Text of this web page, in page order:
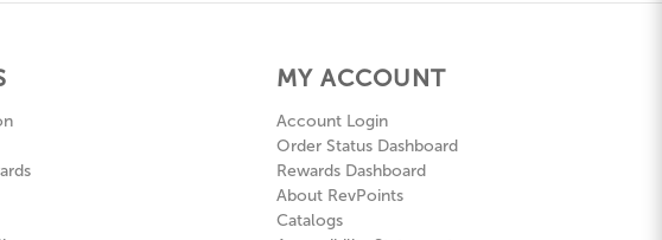
MY ACCOUNT
Account Login
Order Status Dashboard
Rewards Dashboard
About RevPoints
Catalogs